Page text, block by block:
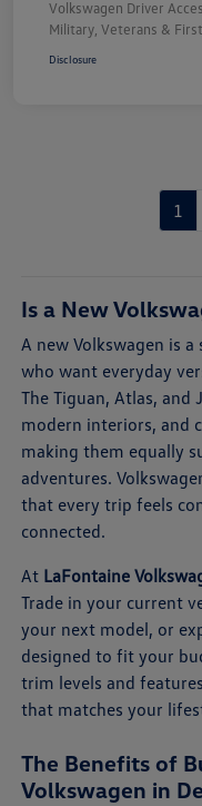
Volkswagen Driver
Military, Veterans &
Disclosure
1
Is a New
A new Volkswagen is
who want everyday
The Tiguan, Atlas,
modern interiors, and
making them equally
adventures.
that every trip feels
connected.
At LaFontaine
Trade in your current
your next model, or
designed to fit your
trim levels and
that matches your
The Benefits of
Volkswagen in